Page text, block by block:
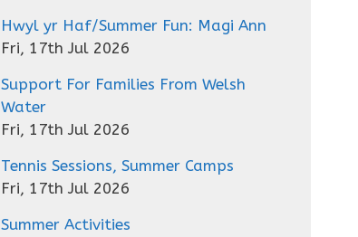
Hwyl yr Haf/Summer Fun: Magi Ann
Fri, 17th Jul 2026
Support For Families From Welsh
Water
Fri, 17th Jul 2026
Tennis Sessions, Summer Camps
Fri, 17th Jul 2026
Summer Activities